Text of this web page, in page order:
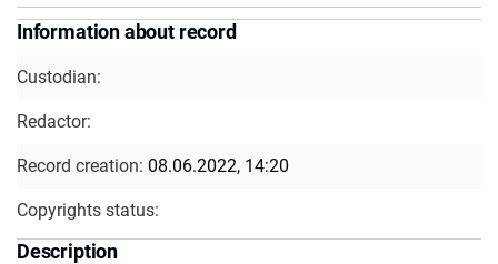
Information about record
Custodian:
Redactor:
Record creation: 08.06.2022, 14:20
Copyrights status:
Description